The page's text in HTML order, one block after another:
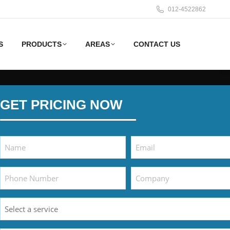
012-4522862
PRODUCTS AREAS CONTACT US
GET PRICING NOW